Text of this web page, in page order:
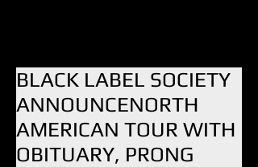
BLACK LABEL SOCIETY
ANNOUNCENORTH
AMERICAN TOUR WITH
OBITUARY, PRONG